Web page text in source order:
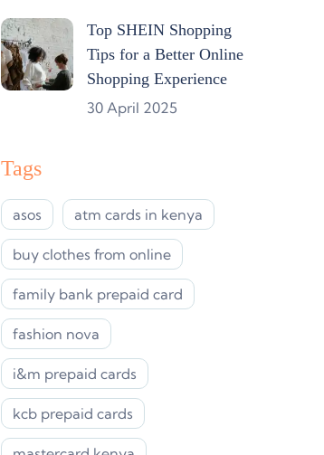
Top SHEIN Shopping
Tips for a Better Online
Shopping Experience
30 April 2025
Tags
asos atm cards in kenya
buy clothes from online
family bank prepaid card
fashion nova
i&m prepaid cards
kcb prepaid cards